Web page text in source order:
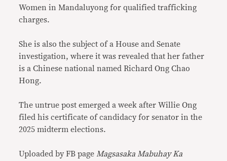
Women in Mandaluyong for qualified trafficking
charges.
She is also the subject of a House and Senate
investigation, where it was revealed that her father
is a Chinese national named Richard Ong Chao
Hong.
The untrue post emerged a week after Willie Ong
filed his certificate of candidacy for senator in the
2025 midterm elections.
Uploaded by FB page Magsasaka Mabuhay Ka